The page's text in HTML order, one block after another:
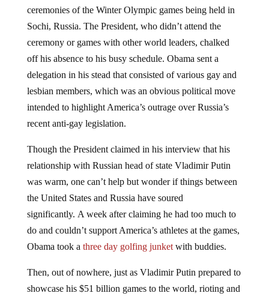
ceremonies of the Winter Olympic games being held in
Sochi, Russia. The President, who didn’t attend the
ceremony or games with other world leaders, chalked
off his absence to his busy schedule. Obama sent a
delegation in his stead that consisted of various gay and
lesbian members, which was an obvious political move
intended to highlight America’s outrage over Russia’s
recent anti-gay legislation.
Though the President claimed in his interview that his
relationship with Russian head of state Vladimir Putin
was warm, one can’t help but wonder if things between
the United States and Russia have soured
significantly. A week after claiming he had too much to
do and couldn’t support America’s athletes at the games,
Obama took a three day golfing junketwith buddies.
Then, out of nowhere, just as Vladimir Putin prepared to
showcase his $51 billion games to the world, rioting and